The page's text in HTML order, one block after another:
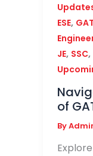
ESE,
JE, SSC,
of
By